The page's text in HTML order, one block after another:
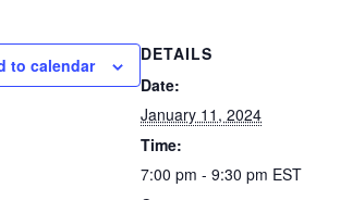
to calendar
DETAILS
Date:
January 11, 2024
Time:
7:00 pm - 9:30 pm EST